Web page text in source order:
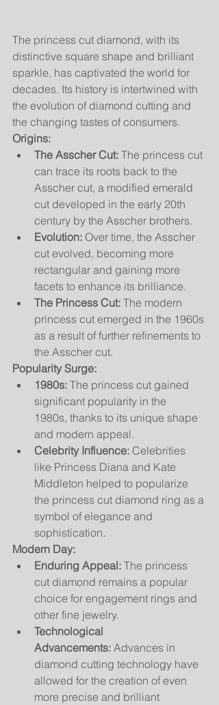
The princess cut diamond, with its
distinctive square shape and brilliant
sparkle, has captivated the world for
decades. Its history is intertwined with
the evolution of diamond cutting and
the changing tastes of consumers.
Origins:
The Asscher Cut: The princess cut
can trace its roots back to the
Asscher cut, a modified emerald
cut developed in the early 20th
century by the Asscher brothers.
Evolution: Over time, the Asscher
cut evolved, becoming more
rectangular and gaining more
facets to enhance its brilliance.
The Princess Cut: The modern
princess cut emerged in the 1960s
as a result of further refinements to
the Asscher cut.
Popularity Surge:
1980s: The princess cut gained
significant popularity in the
1980s, thanks to its unique shape
and modern appeal.
Celebrity Influence: Celebrities
like Princess Diana and Kate
Middleton helped to popularize
the princess cut diamond ring as a
symbol of elegance and
sophistication.
Modern Day:
Enduring Appeal: The princess
cut diamond remains a popular
choice for engagement rings and
other fine jewelry.
Technological
Advancements: Advances in
diamond cutting technology have
allowed for the creation of even
more precise and brilliant